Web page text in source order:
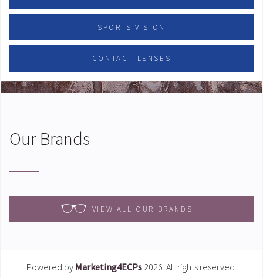
SPORTS VISION
CONTACT LENSES
Our Brands
VIEW ALL OUR BRANDS
Powered by Marketing4ECPs 2026. All rights reserved.